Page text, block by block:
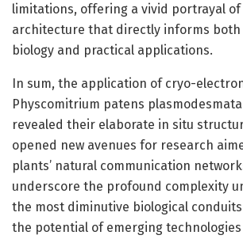
limitations, offering a vivid portrayal
architecture that directly informs
biology and practical applications.
In sum, the application of cryo-
Physcomitrium patens
revealed their elaborate in situ
opened new avenues for research
plants’ natural communication
underscore the profound complexity
the most diminutive biological
the potential of emerging